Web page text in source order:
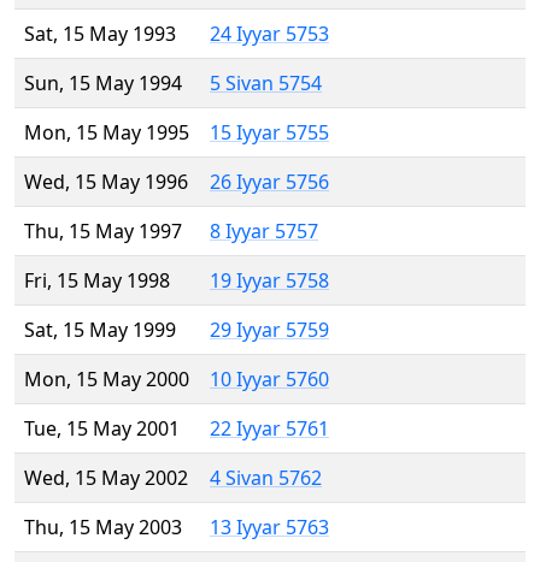
Sat, 15 May 1993
24 Iyyar 5753
Sun, 15 May 1994
5 Sivan 5754
Mon, 15 May 1995
15 Iyyar 5755
Wed, 15 May 1996
26 Iyyar 5756
Thu, 15 May 1997
8 Iyyar 5757
Fri, 15 May 1998
19 Iyyar 5758
Sat, 15 May 1999
29 Iyyar 5759
Mon, 15 May 2000
10 Iyyar 5760
Tue, 15 May 2001
22 Iyyar 5761
Wed, 15 May 2002
4 Sivan 5762
Thu, 15 May 2003
13 Iyyar 5763